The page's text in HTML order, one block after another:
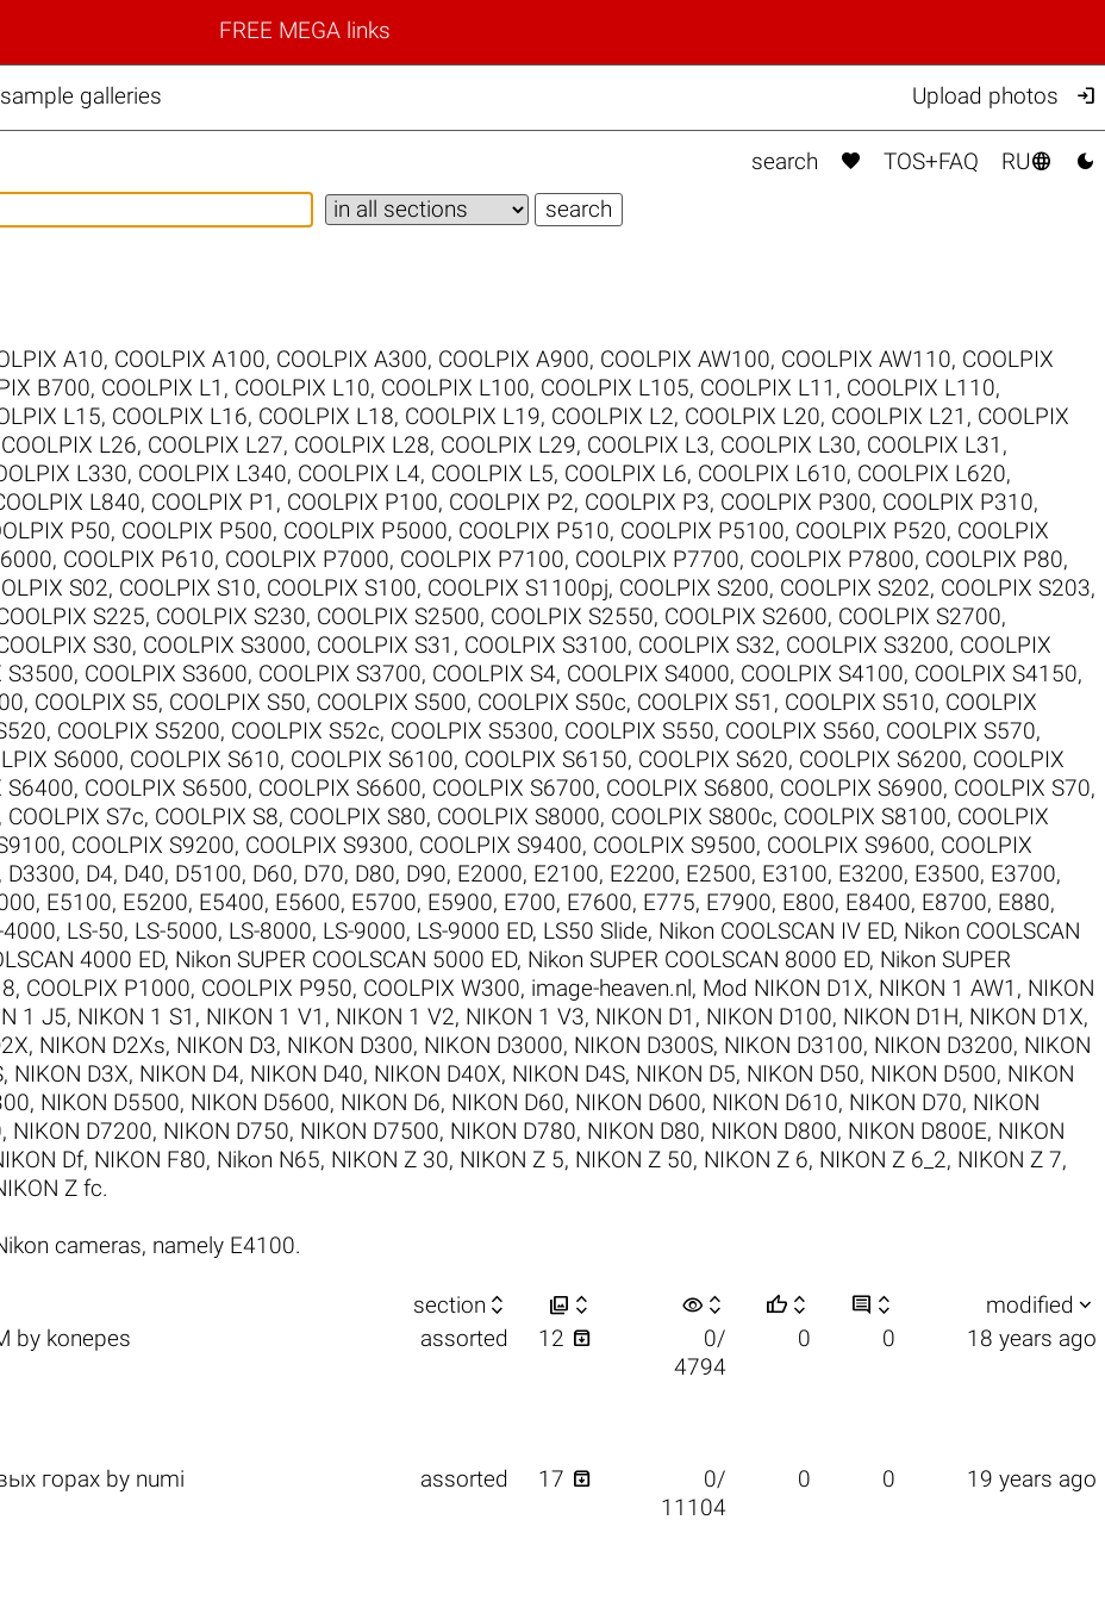
FREE MEGA links
galleries Upload photos 
search  TOS+FAQ RU 
A10, COOLPIX A100, COOLPIX A300, COOLPIX A900, COOLPIX AW100, COOLPIX AW110, COOLPIX
B700, COOLPIX L1 , COOLPIX L10, COOLPIX L100, COOLPIX L105, COOLPIX L11 , COOLPIX L110,
L15, COOLPIX L16, COOLPIX L18, COOLPIX L19, COOLPIX L2, COOLPIX L20, COOLPIX L21 , COOLPIX
COOLPIX L26, COOLPIX L27, COOLPIX L28, COOLPIX L29, COOLPIX L3, COOLPIX L30, COOLPIX L31 ,
L330, COOLPIX L340, COOLPIX L4, COOLPIX L5, COOLPIX L6, COOLPIX L610, COOLPIX L620,
L840, COOLPIX P1 , COOLPIX P100, COOLPIX P2, COOLPIX P3, COOLPIX P300, COOLPIX P310,
P50, COOLPIX P500, COOLPIX P5000, COOLPIX P510, COOLPIX P5100, COOLPIX P520, COOLPIX
, COOLPIX P610, COOLPIX P7000, COOLPIX P7100, COOLPIX P7700, COOLPIX P7800, COOLPIX P80,
S02, COOLPIX S10, COOLPIX S100, COOLPIX S1100pj, COOLPIX S200, COOLPIX S202, COOLPIX S203,
S225, COOLPIX S230, COOLPIX S2500, COOLPIX S2550, COOLPIX S2600, COOLPIX S2700,
S30, COOLPIX S3000, COOLPIX S31 , COOLPIX S3100, COOLPIX S32, COOLPIX S3200, COOLPIX
S3500, COOLPIX S3600, COOLPIX S3700, COOLPIX S4, COOLPIX S4000, COOLPIX S4100, COOLPIX S4150,
, COOLPIX S5, COOLPIX S50, COOLPIX S500, COOLPIX S50c, COOLPIX S51 , COOLPIX S510, COOLPIX
, COOLPIX S5200, COOLPIX S52c, COOLPIX S5300, COOLPIX S550, COOLPIX S560, COOLPIX S570,
S6000, COOLPIX S610, COOLPIX S6100, COOLPIX S6150, COOLPIX S620, COOLPIX S6200, COOLPIX
S6400, COOLPIX S6500, COOLPIX S6600, COOLPIX S6700, COOLPIX S6800, COOLPIX S6900, COOLPIX S70,
, COOLPIX S7c, COOLPIX S8, COOLPIX S80, COOLPIX S8000, COOLPIX S800c, COOLPIX S8100, COOLPIX
, COOLPIX S9200, COOLPIX S9300, COOLPIX S9400, COOLPIX S9500, COOLPIX S9600, COOLPIX
, D3300, D4, D40, D5100, D60, D70, D80, D90, E2000, E2100, E2200, E2500, E3100, E3200, E3500, E3700,
, E5100, E5200, E5400, E5600, E5700, E5900, E700, E7600, E775, E7900, E800, E8400, E8700, E880,
4000, LS-50, LS-5000, LS-8000, LS-9000, LS-9000 ED, LS50 Slide, Nikon COOLSCAN IV ED, Nikon COOLSCAN
4000 ED, Nikon SUPER COOLSCAN 5000 ED, Nikon SUPER COOLSCAN 8000 ED, Nikon SUPER
, COOLPIX P1000, COOLPIX P950, COOLPIX W300, image-heaven.nl , Mod NIKON D1X, NIKON 1 AW1 , NIKON
1 J5, NIKON 1 S1 , NIKON 1 V1 , NIKON 1 V2, NIKON 1 V3, NIKON D1 , NIKON D100, NIKON D1H, NIKON D1X,
, NIKON D2Xs, NIKON D3, NIKON D300, NIKON D3000, NIKON D300S, NIKON D3100, NIKON D3200, NIKON
, NIKON D3X, NIKON D4, NIKON D40, NIKON D40X, NIKON D4S, NIKON D5, NIKON D50, NIKON D500, NIKON
, NIKON D5500, NIKON D5600, NIKON D6, NIKON D60, NIKON D600, NIKON D610, NIKON D70, NIKON
, NIKON D7200, NIKON D750, NIKON D7500, NIKON D780, NIKON D80, NIKON D800, NIKON D800E, NIKON
Df, NIKON F80, Nikon N65, NIKON Z 30, NIKON Z 5, NIKON Z 50, NIKON Z 6, NIKON Z 6_2, NIKON Z 7,
Z fc.
cameras, namely E4100.
section    visibility      modified 
by konepes assorted 12 
0/
4794
0 0 18 years ago
горах by numi assorted 17 
0/
11104
0 0 19 years ago